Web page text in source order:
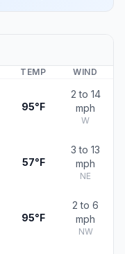
TEMP WIND
95°F
2 to 14
mph
W
57°F
3 to 13
mph
NE
95°F
2 to 6
mph
NW